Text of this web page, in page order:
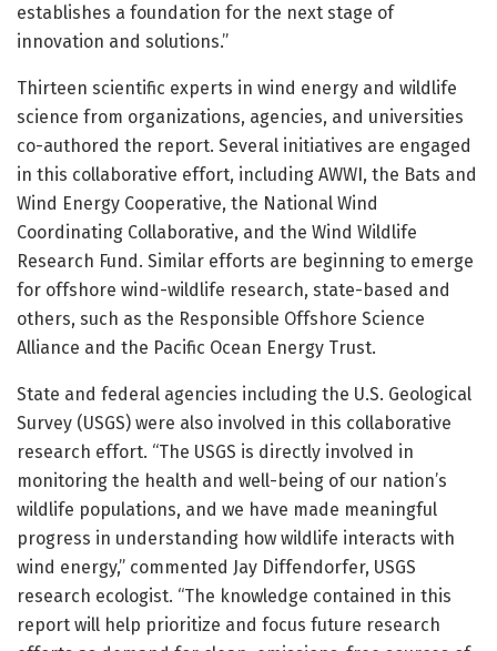
establishes a foundation for the next stage of
innovation and solutions.”
Thirteen scientific experts in wind energy and wildlife
science from organizations, agencies, and universities
co-authored the report. Several initiatives are engaged
in this collaborative effort, including AWWI, the Bats and
Wind Energy Cooperative, the National Wind
Coordinating Collaborative, and the Wind Wildlife
Research Fund. Similar efforts are beginning to emerge
for offshore wind-wildlife research, state-based and
others, such as the Responsible Offshore Science
Alliance and the Pacific Ocean Energy Trust.
State and federal agencies including the U.S. Geological
Survey (USGS) were also involved in this collaborative
research effort. “The USGS is directly involved in
monitoring the health and well-being of our nation’s
wildlife populations, and we have made meaningful
progress in understanding how wildlife interacts with
wind energy,” commented Jay Diffendorfer, USGS
research ecologist. “The knowledge contained in this
report will help prioritize and focus future research